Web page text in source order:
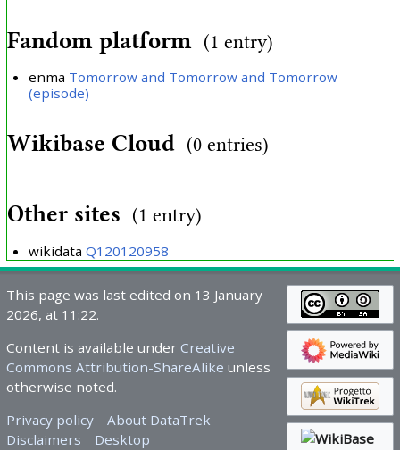
Fandom platform (1 entry)
enma Tomorrow and Tomorrow and Tomorrow
(episode)
Wikibase Cloud (0 entries)
Other sites (1 entry)
wikidata Q120120958
This page was last edited on 13 January
2026, at 11:22.
Content is available under Creative
Commons Attribution-ShareAlike unless
otherwise noted.
Privacy policy
About DataTrek
Disclaimers
Desktop